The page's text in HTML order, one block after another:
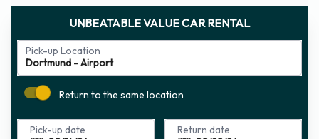
UNBEATABLE VALUE CAR RENTAL
Pick-up Location
Return to the same location
Pick-up date Return date